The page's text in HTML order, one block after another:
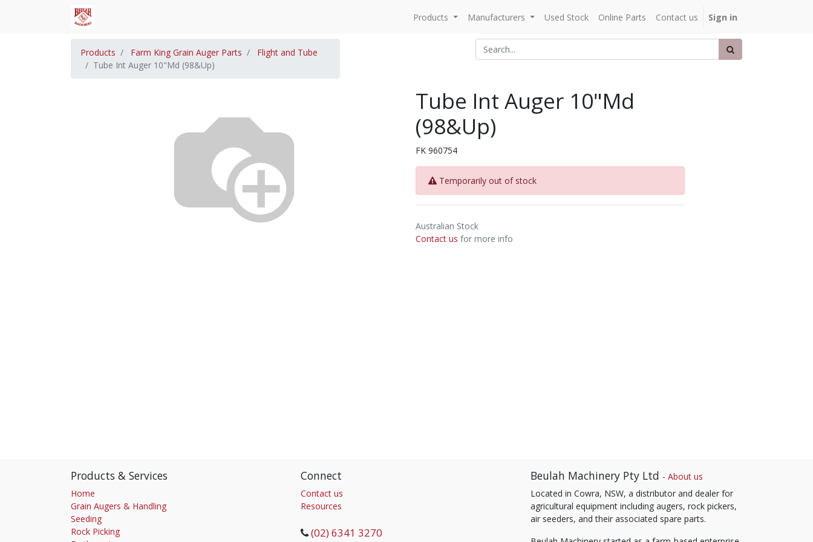
Products Manufacturers Used Stock Online Parts Contact us Sign in
Products Farm King Grain Auger Parts
Flight and Tube
Tube Int Auger 10"Md (98&Up)
Tube Int Auger 10"Md
(98&Up)
FK 960754
Temporarily out of stock
Australian Stock
Contact us for more info
Products & Services
Home
Grain Augers & Handling
Seeding
Rock Picking
Connect
Contact us
Resources
(02) 6341 3270
Beulah Machinery Pty Ltd - About us
Located in Cowra, NSW, a distributor and dealer for
agricultural equipment including augers, rock pickers,
air seeders, and their associated spare parts.